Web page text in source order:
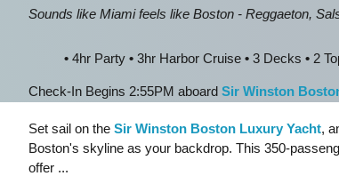
Sounds like Miami feels like Boston - Reggaeton,
• 4hr Party • 3hr Harbor Cruise •3 Decks • 2
Check-In Begins 2:55PM aboard Sir Winston
Set sail on the Sir Winston Boston Luxury Yacht,
Boston's skyline as your backdrop. This 350-
offer ...